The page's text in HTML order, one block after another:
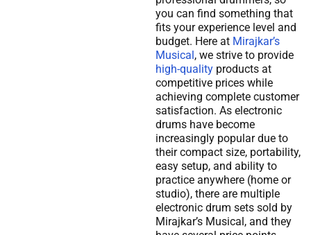
you can find something that
fits your experience level and
budget. Here at Mirajkar’s
Musical , we strive to provide
high-quality products at
competitive prices while
achieving complete customer
satisfaction. As electronic
drums have become
increasingly popular due to
their compact size, portability,
easy setup, and ability to
practice anywhere (home or
studio), there are multiple
electronic drum sets sold by
Mirajkar’s Musical, and they